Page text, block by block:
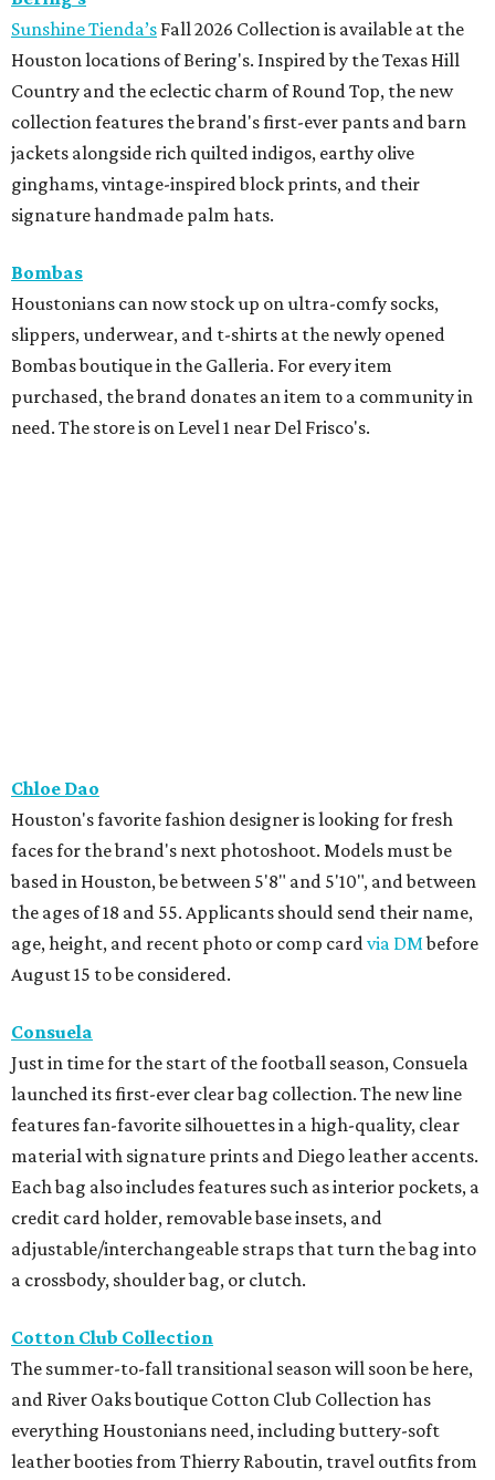
Sunshine Tienda’s Fall 2026 Collection is available at the
Houston locations of Bering's. Inspired by the Texas Hill
Country and the eclectic charm of Round Top, the new
collection features the brand's first-ever pants and barn
jackets alongside rich quilted indigos, earthy olive
ginghams, vintage-inspired block prints, and their
signature handmade palm hats.
Bombas
Houstonians can now stock up on ultra-comfy socks,
slippers, underwear, and t-shirts at the newly opened
Bombas boutique in the Galleria. For every item
purchased, the brand donates an item to a community in
need. The store is on Level 1 near Del Frisco's.
Chloe Dao
Houston's favorite fashion designer is looking for fresh
faces for the brand's next photoshoot. Models must be
based in Houston, be between 5'8" and 5'10", and between
the ages of 18 and 55. Applicants should send their name,
age, height, and recent photo or comp cardvia DMbefore
August 15 to be considered.
Consuela
Just in time for the start of the football season, Consuela
launched its first-ever clear bag collection. The new line
features fan-favorite silhouettes in a high-quality, clear
material with signature prints and Diego leather accents.
Each bag also includes features such as interior pockets, a
credit card holder, removable base insets, and
adjustable/interchangeable straps that turn the bag into
a crossbody, shoulder bag, or clutch.
Cotton Club Collection
The summer-to-fall transitional season will soon be here,
and River Oaks boutique Cotton Club Collection has
everything Houstonians need, including buttery-soft
leather booties from Thierry Raboutin, travel outfits from